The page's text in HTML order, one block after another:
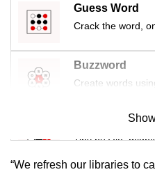
Guess Word
Crack the word,
Buzzword
Create words
Mini Sudoku
Tiny puzzle,
“We refresh our libraries to
Upgraded
but
issues?